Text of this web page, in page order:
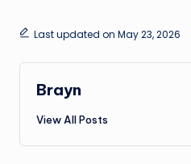
Last updated on May 23, 2026
Brayn
View All Posts